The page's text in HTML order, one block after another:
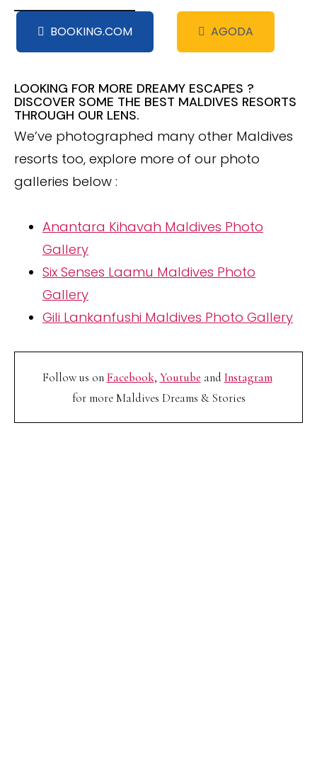
BOOKING.COM AGODA
LOOKING FOR MORE DREAMY ESCAPES ?
DISCOVER SOME THE BEST MALDIVES RESORTS
THROUGH OUR LENS.
We’ve photographed many other Maldives
resorts too, explore more of our photo
galleries below :
Anantara Kihavah Maldives Photo
Gallery
Six Senses Laamu Maldives Photo
Gallery
Gili Lankanfushi Maldives Photo Gallery
Follow us onFacebook, Youtube andInstagram
for more Maldives Dreams & Stories